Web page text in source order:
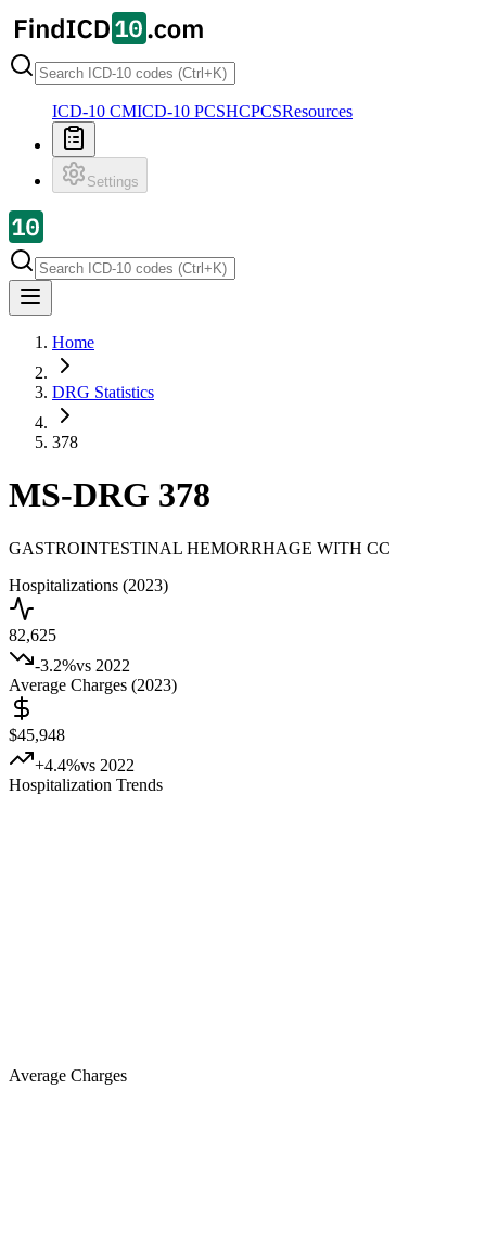
ICD-10 CMICD-10 PCSHCPCSResources
Settings
Home
DRG Statistics
378
MS-DRG 378
GASTROINTESTINAL HEMORRHAGE WITH CC
Hospitalizations (2023)
82,625
-3.2%vs 2022
Average Charges (2023)
$45,948
+4.4%vs 2022
Hospitalization Trends
Average Charges